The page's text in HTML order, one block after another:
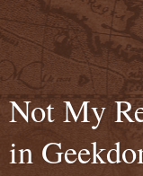
Not My
in